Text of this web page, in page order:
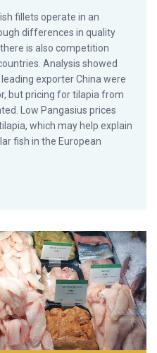
fillets operate in an
differences in quality
is also competition
Analysis showed
exporter China were
but pricing for tilapia from
Low Pangasius prices
which may help explain
fish in the European
consumption?